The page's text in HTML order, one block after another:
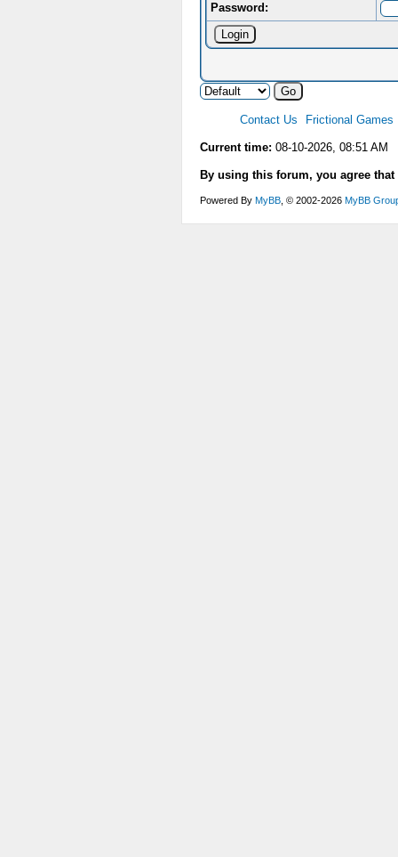
Password:
Contact Us Frictional Games
Current time: 08-10-2026, 08:51 AM
By using this forum, you agree
Powered By MyBB , © 2002-2026 MyBB